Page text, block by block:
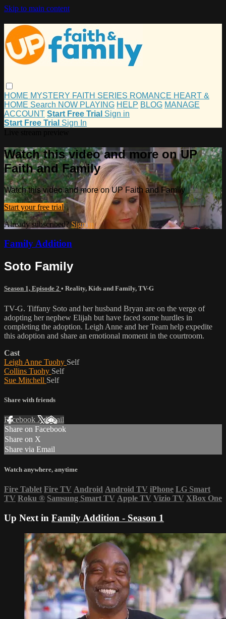
Skip to main content
HOME MYSTERY FAITH SERIES ROMANCE HEART &
HOME Search NOW PLAYING HELP BLOG MANAGE
ACCOUNT Start Free Trial Sign in
Start Free Trial Sign In
Watch this video and more on UP
Faith and Family
Watch this video and more on UP Faith and Family
Start your free trial
Already subscribed? Sign in
Family Addition
Soto Family
Season 1, Episode 2 • Reality, Kids and Family, TV-G
TV-G. Tiffany Soto and her husband Bryan are on the verge of
adopting her nephew Elijah but have faced some hurdles in
completing the adoption. Leigh Anne and her Team help expedite
this adoption and share an emotional moment in the courtroom.
Cast
Leigh Anne Tuohy Self
Collins Tuohy Self
Sue Mitchell Self
Share with friends
Facebook XEmail
Share on Facebook
Share on X
Share via Email
Watch anywhere, anytime
Fire Tablet Fire TV Android Android TV iPhone LG Smart
TV Roku ® Samsung Smart TV Apple TV Vizio TV XBox One
Up Next in Family Addition - Season 1